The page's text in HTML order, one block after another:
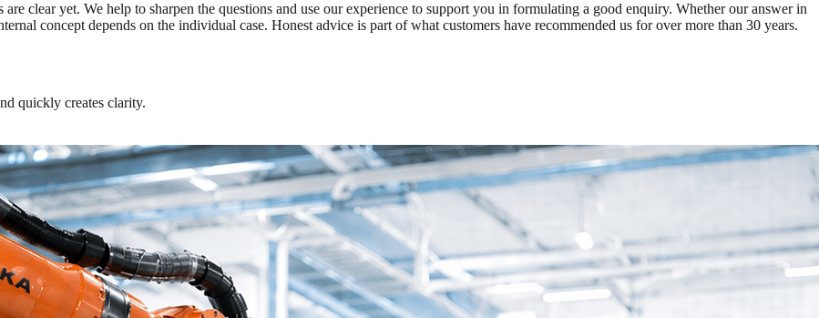
clear yet. We help to sharpen the questions and use our experience to support you in formulating a good enquiry. Whether our answer in
concept depends on the individual case. Honest advice is part of what customers have recommended us for over more than 30 years.
quickly creates clarity.